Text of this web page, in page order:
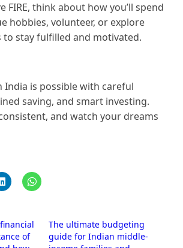
FIRE, think about how you’ll spend
hobbies, volunteer, or explore
to stay fulfilled and motivated.
India is possible with careful
saving, and smart investing.
and watch your dreams
of
The ultimate budgeting
guide for Indian middle-